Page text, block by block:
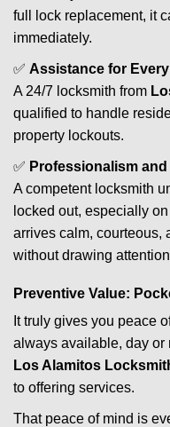
full lock replacement, it
immediately.
✅ Assistance for
A 24/7 locksmith from
qualified to handle
property lockouts.
✅ Professionalism
A competent locksmith
locked out, especially
arrives calm, courteous,
without drawing
Preventive Value:
It truly gives you peace
always available, day or
Los Alamitos
to offering services.
That peace of mind is